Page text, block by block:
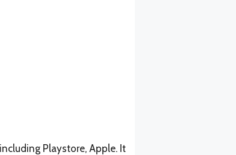
Playstore, Apple. It